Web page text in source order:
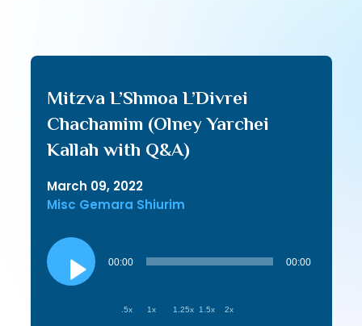
Mitzva L’Shmoa L’Divrei
Chachamim (Olney Yarchei
Kallah with Q&A)
March 09, 2022
Misc Gemara Shiurim
Audio
Player
00:00 00:00
.5x 1x 1.25x 1.5x 2x